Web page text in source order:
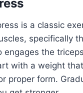
is a classic
specifically
engages the
with a weight
proper form.